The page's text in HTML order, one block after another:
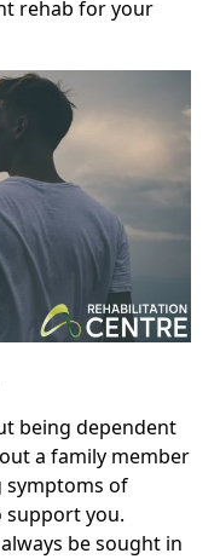
rehab for your
being dependent
a family member
symptoms of
support you.
be sought in